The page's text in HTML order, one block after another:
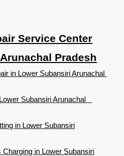
Service Center
Pradesh
in Lower Subansiri Arunachal
Subansiri Arunachal
in Lower Subansiri
in Lower Subansiri